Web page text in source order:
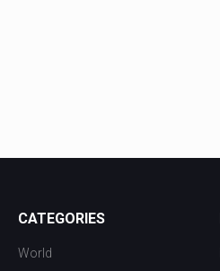
CATEGORIES
World